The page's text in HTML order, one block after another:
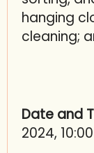
hanging
cleaning;
Date and
2024,